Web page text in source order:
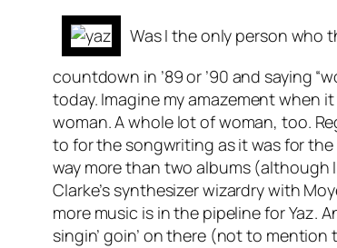
Was I the only person who
countdown in ’89 or ’90 and saying
today. Imagine my amazement
woman. A whole lot of woman, too.
to for the songwriting as it was for
way more than two albums (although
Clarke’s synthesizer wizardry with
more music is in the pipeline for Yaz.
singin’ goin’ on there (not to